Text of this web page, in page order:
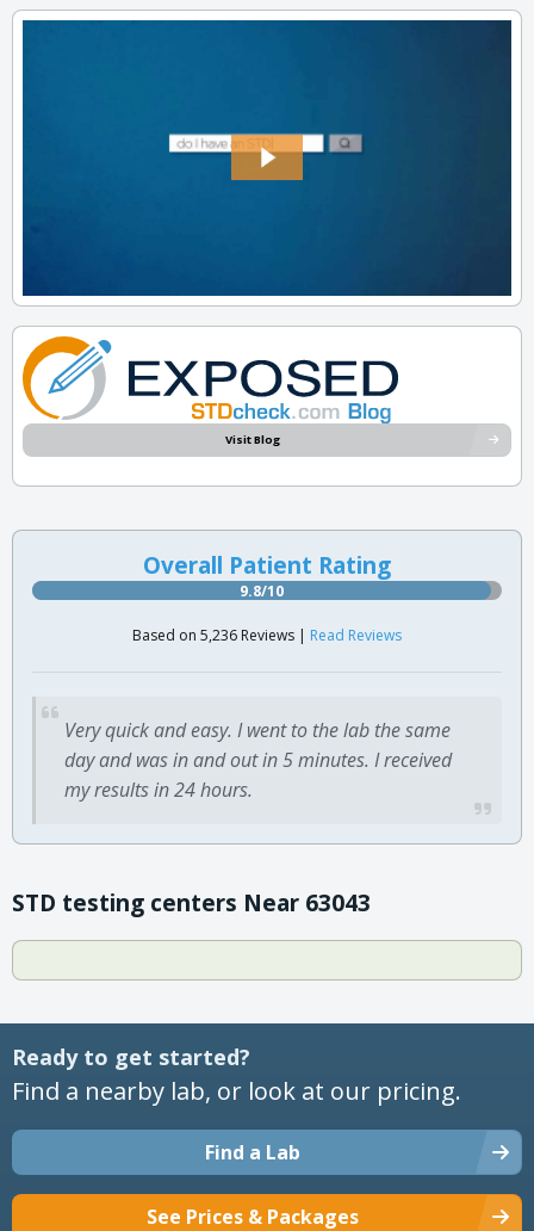
Visit Blog
Overall Patient Rating
9.8/10
Based on 5,236 Reviews | Read Reviews
Very quick and easy. I went to the lab the same
day and was in and out in 5 minutes. I received
my results in 24 hours.
STD testing centers Near 63043
Ready to get started?
Find a nearby lab, or look at our pricing.
Find a Lab
See Prices & Packages